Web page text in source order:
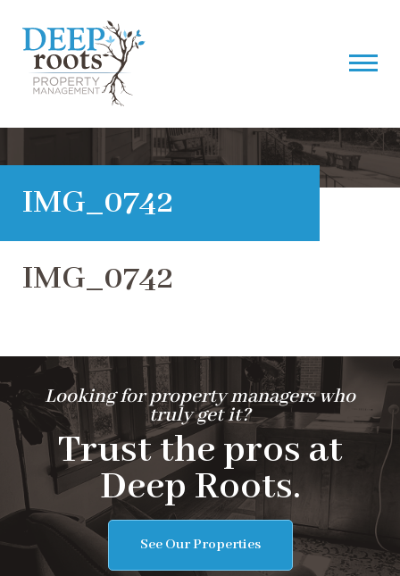
IMG_0742
IMG_0742
Looking for property managers who
truly get it?
Trust the pros at
Deep Roots.
See Our Properties